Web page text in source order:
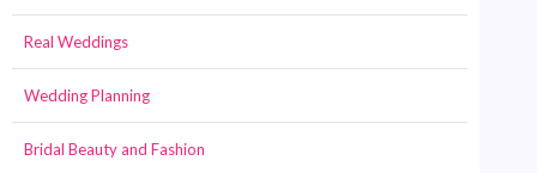
Real Weddings
Wedding Planning
Bridal Beauty and Fashion